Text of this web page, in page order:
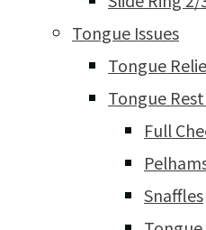
Tongue Issues
Tongue
Tongue
Full
Snaffles